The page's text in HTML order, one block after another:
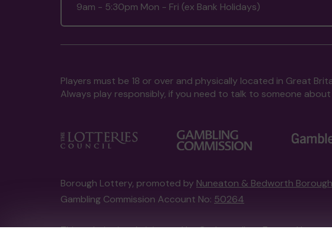
9am - 5:30pm Mon - Fri (ex Bank Holidays)
Players must be 18 or over and physically located in Great
Always play responsibly, if you need to talk to someone
Borough Lottery, promoted by Nuneaton & Bedworth
Gambling Commission Account No: 50264